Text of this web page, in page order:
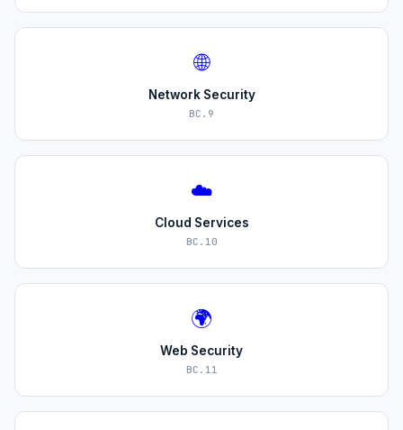
🌐
Network Security
BC.9
☁️
Cloud Services
BC.10
🌍
Web Security
BC.11